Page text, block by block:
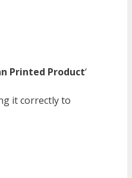
Printed Product‘
it correctly to